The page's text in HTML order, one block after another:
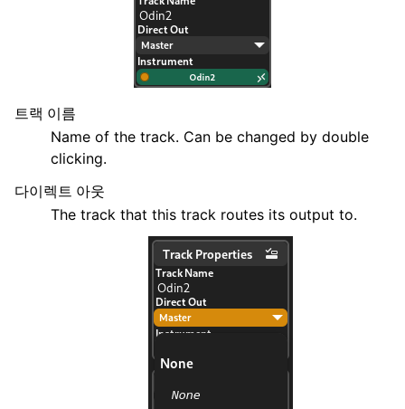
트랙 이름
Name of the track. Can be changed by double
clicking.
다이렉트 아웃
The track that this track routes its output to.